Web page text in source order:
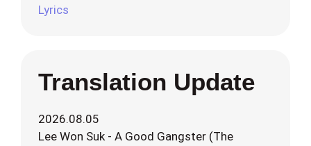
Lyrics
Translation Update
2026.08.05
Lee Won Suk - A Good Gangster (The